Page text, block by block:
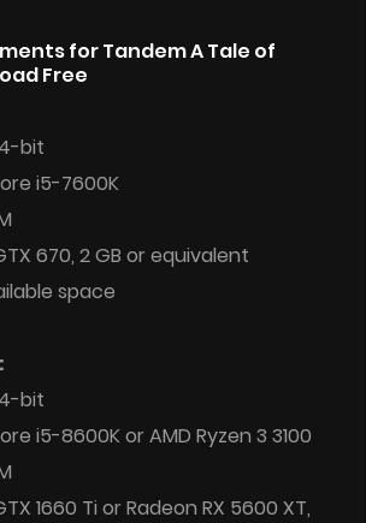
for Tandem A Tale of
Free
bit
i5-7600K
670, 2 GB or equivalent
space
bit
i5-8600K or AMD Ryzen 3 3100
1660 Ti or Radeon RX 5600 XT,